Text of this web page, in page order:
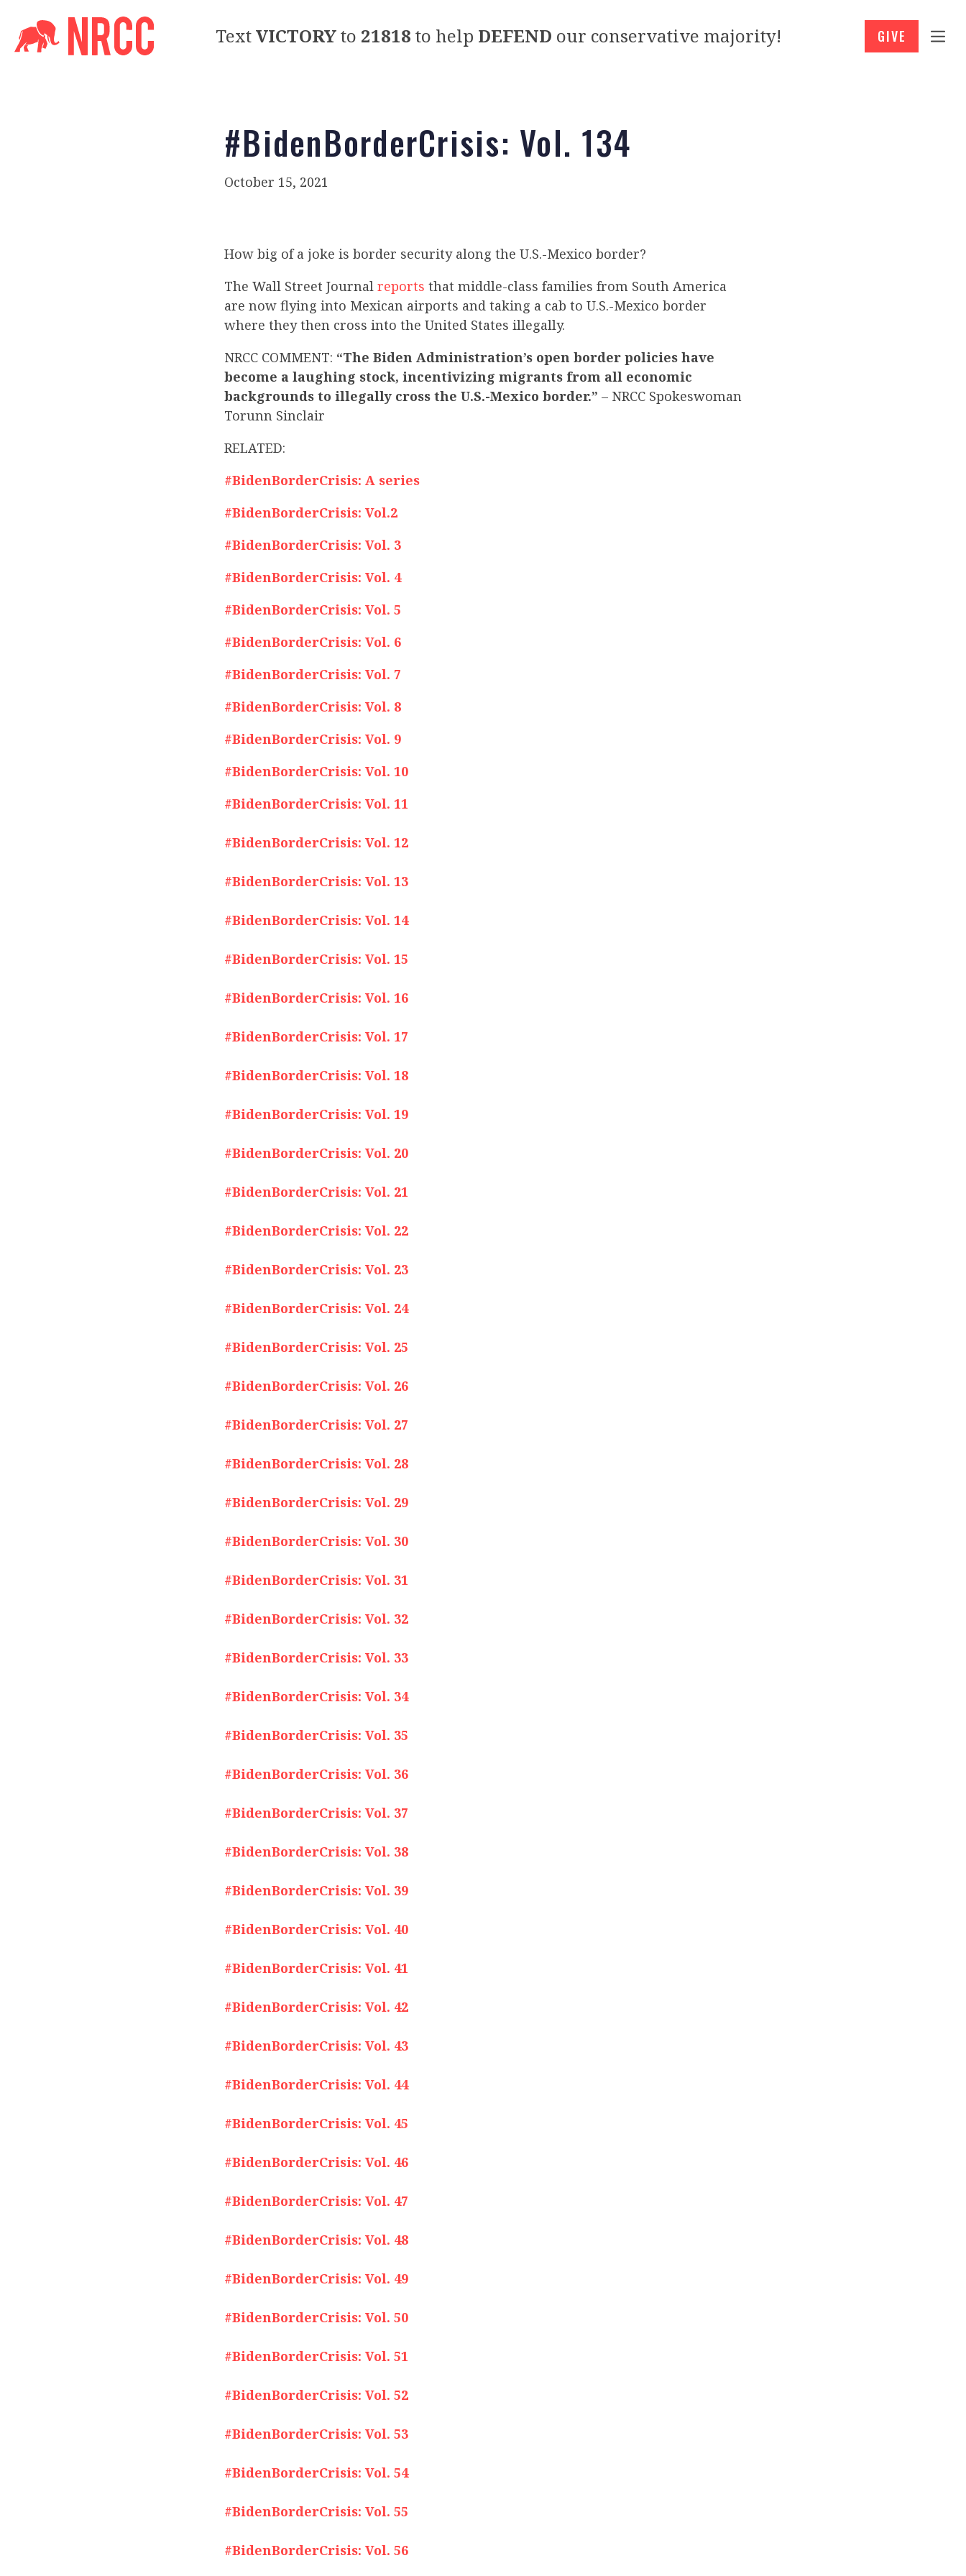
TextVICTORYto 21818 to help DEFEND our conservative majority! GIVE
#BidenBorderCrisis: Vol. 134
October 15, 2021
How big of a joke is border security along the U.S.-Mexico border?
The Wall Street Journal reports that middle-class families from South America
are now flying into Mexican airports and taking a cab to U.S.-Mexico border
where they then cross into the United States illegally.
NRCC COMMENT: “The Biden Administration’s open border policies have
become a laughing stock, incentivizing migrants from all economic
backgrounds to illegally cross the U.S.-Mexico border.” – NRCC Spokeswoman
Torunn Sinclair
RELATED:
#BidenBorderCrisis: A series
#BidenBorderCrisis: Vol.2
#BidenBorderCrisis: Vol. 3
#BidenBorderCrisis: Vol. 4
#BidenBorderCrisis: Vol. 5
#BidenBorderCrisis: Vol. 6
#BidenBorderCrisis: Vol. 7
#BidenBorderCrisis: Vol. 8
#BidenBorderCrisis: Vol. 9
#BidenBorderCrisis: Vol. 10
#BidenBorderCrisis: Vol. 11
#BidenBorderCrisis: Vol. 12
#BidenBorderCrisis: Vol. 13
#BidenBorderCrisis: Vol. 14
#BidenBorderCrisis: Vol. 15
#BidenBorderCrisis: Vol. 16
#BidenBorderCrisis: Vol. 17
#BidenBorderCrisis: Vol. 18
#BidenBorderCrisis: Vol. 19
#BidenBorderCrisis: Vol. 20
#BidenBorderCrisis: Vol. 21
#BidenBorderCrisis: Vol. 22
#BidenBorderCrisis: Vol. 23
#BidenBorderCrisis: Vol. 24
#BidenBorderCrisis: Vol. 25
#BidenBorderCrisis: Vol. 26
#BidenBorderCrisis: Vol. 27
#BidenBorderCrisis: Vol. 28
#BidenBorderCrisis: Vol. 29
#BidenBorderCrisis: Vol. 30
#BidenBorderCrisis: Vol. 31
#BidenBorderCrisis: Vol. 32
#BidenBorderCrisis: Vol. 33
#BidenBorderCrisis: Vol. 34
#BidenBorderCrisis: Vol. 35
#BidenBorderCrisis: Vol. 36
#BidenBorderCrisis: Vol. 37
#BidenBorderCrisis: Vol. 38
#BidenBorderCrisis: Vol. 39
#BidenBorderCrisis: Vol. 40
#BidenBorderCrisis: Vol. 41
#BidenBorderCrisis: Vol. 42
#BidenBorderCrisis: Vol. 43
#BidenBorderCrisis: Vol. 44
#BidenBorderCrisis: Vol. 45
#BidenBorderCrisis: Vol. 46
#BidenBorderCrisis: Vol. 47
#BidenBorderCrisis: Vol. 48
#BidenBorderCrisis: Vol. 49
#BidenBorderCrisis: Vol. 50
#BidenBorderCrisis: Vol. 51
#BidenBorderCrisis: Vol. 52
#BidenBorderCrisis: Vol. 53
#BidenBorderCrisis: Vol. 54
#BidenBorderCrisis: Vol. 55
#BidenBorderCrisis: Vol. 56